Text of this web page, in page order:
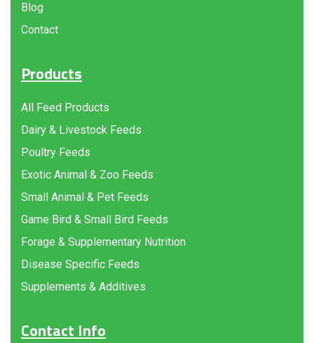
Blog
Contact
Products
All Feed Products
Dairy & Livestock Feeds
Poultry Feeds
Exotic Animal & Zoo Feeds
Small Animal & Pet Feeds
Game Bird & Small Bird Feeds
Forage & Supplementary Nutrition
Disease Specific Feeds
Supplements & Additives
Contact Info